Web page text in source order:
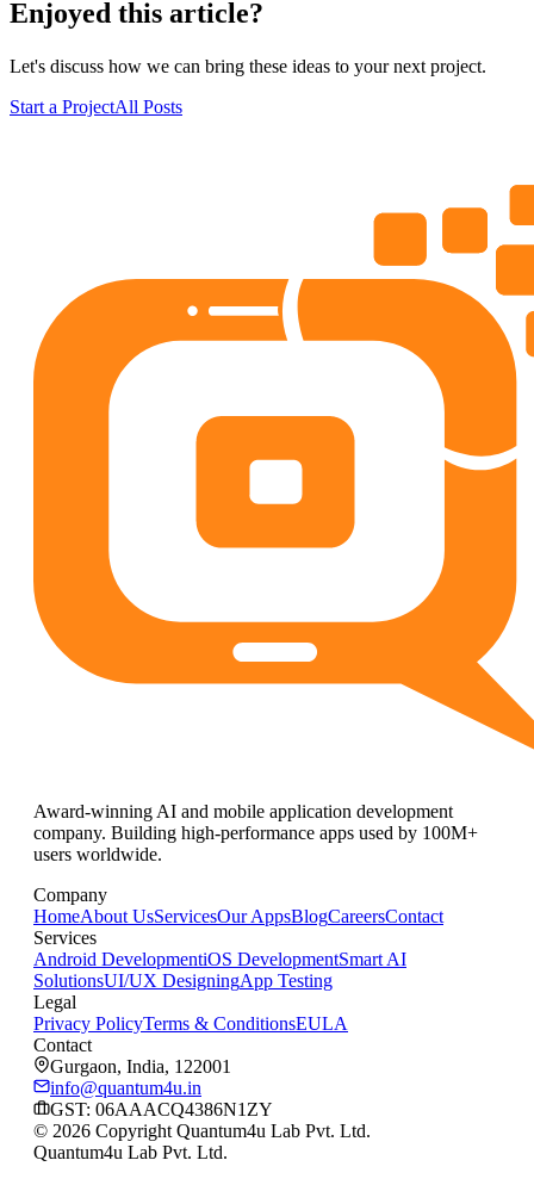
Enjoyed this article?
Let's discuss how we can bring these ideas to your next project.
Start a ProjectAll Posts
Award-winning AI and mobile application development
company. Building high-performance apps used by 100M+
users worldwide.
Company
HomeAbout UsServicesOur AppsBlogCareersContact
Services
Android DevelopmentiOS DevelopmentSmart AI
SolutionsUI/UX DesigningApp Testing
Legal
Privacy PolicyTerms & ConditionsEULA
Contact
Gurgaon, India, 122001
info@quantum4u.in
GST: 06AAACQ4386N1ZY
© 2026 Copyright Quantum4u Lab Pvt. Ltd.
Quantum4u Lab Pvt. Ltd.